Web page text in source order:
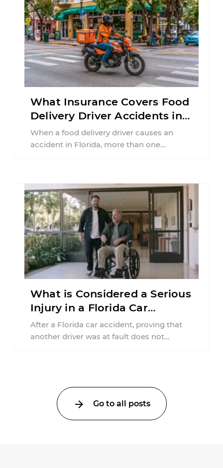
What Insurance Covers Food
Delivery Driver Accidents in
Florida?
When a food delivery driver causes an
accident in Florida, more than one
What is Considered a Serious
Injury in a Florida Car
Accident?
After a Florida car accident, proving that
another driver was at fault does not
Go to all posts